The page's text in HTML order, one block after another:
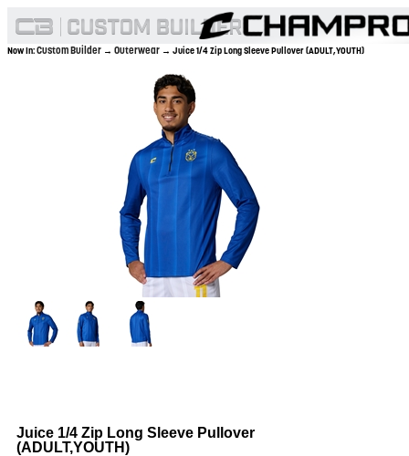
Now In:Custom Builder → Outerwear → Juice 1/4 Zip Long Sleeve Pullover (ADULT,YOUTH)
Juice 1/4 Zip Long Sleeve Pullover
(ADULT,YOUTH)